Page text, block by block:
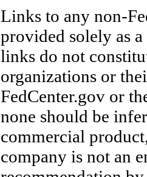
Links to any non-
provided solely as
links do not
organizations or
FedCenter.gov or
none should be
commercial
company is not an